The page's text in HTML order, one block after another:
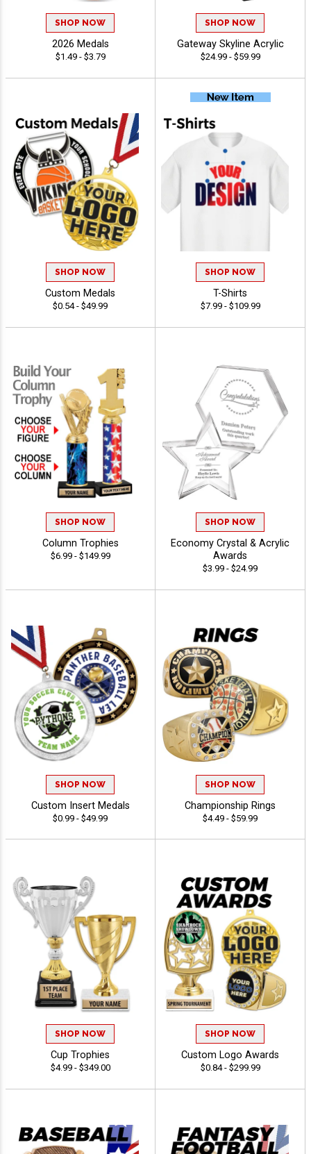
SHOP NOW
2026 Medals
$1.49 - $3.79
SHOP NOW
Gateway Skyline Acrylic
$24.99 - $59.99
SHOP NOW
Custom Medals
$0.54 - $49.99
SHOP NOW
T-Shirts
$7.99 - $109.99
SHOP NOW
Column Trophies
$6.99 - $149.99
SHOP NOW
Economy Crystal & Acrylic
Awards
$3.99 - $24.99
SHOP NOW
Custom Insert Medals
$0.99 - $49.99
SHOP NOW
Championship Rings
$4.49 - $59.99
SHOP NOW
Cup Trophies
$4.99 - $349.00
SHOP NOW
Custom Logo Awards
$0.84 - $299.99